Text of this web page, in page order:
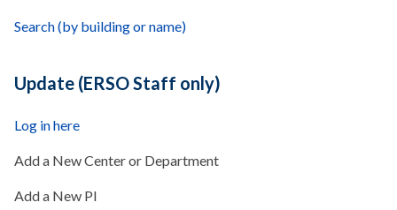
Search (by building or name)
Update (ERSO Staff only)
Log in here
Add a New Center or Department
Add a New PI